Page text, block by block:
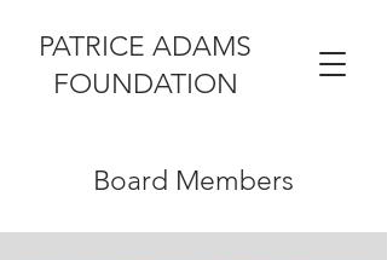
PATRICE ADAMS
FOUNDATION
Board Members